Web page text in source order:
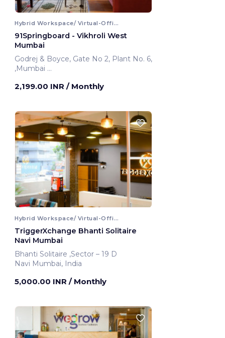
Hybrid Workspace/ Virtual-Office
91Springboard - Vikhroli West
Mumbai
Godrej & Boyce, Gate No 2, Plant No. 6,
,Mumbai
2,199.00 INR / Monthly
Hybrid Workspace/ Virtual-Office
TriggerXchange Bhanti Solitaire
Navi Mumbai
Bhanti Solitaire ,Sector – 19 D
Navi Mumbai, India
5,000.00 INR / Monthly